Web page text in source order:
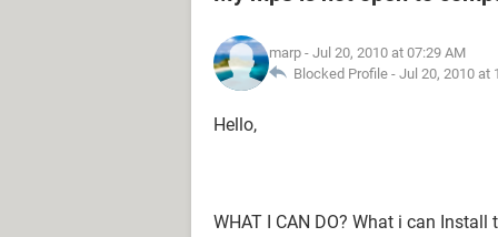
marp - Jul 20, 2010 at 07:29 AM
Blocked Profile - Jul 20, 2010 at
Hello,
WHAT I CAN DO? What i can